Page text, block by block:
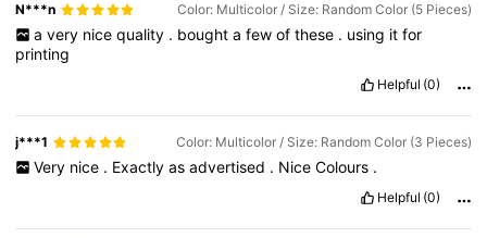
N***n Color: Multicolor / Size: Random Color (5 Pieces)
a very nice quality . bought a few of these . using it for
printing
Helpful (0)
j***1 Color: Multicolor / Size: Random Color (3 Pieces)
Very nice . Exactly as advertised . Nice Colours .
Helpful (0)